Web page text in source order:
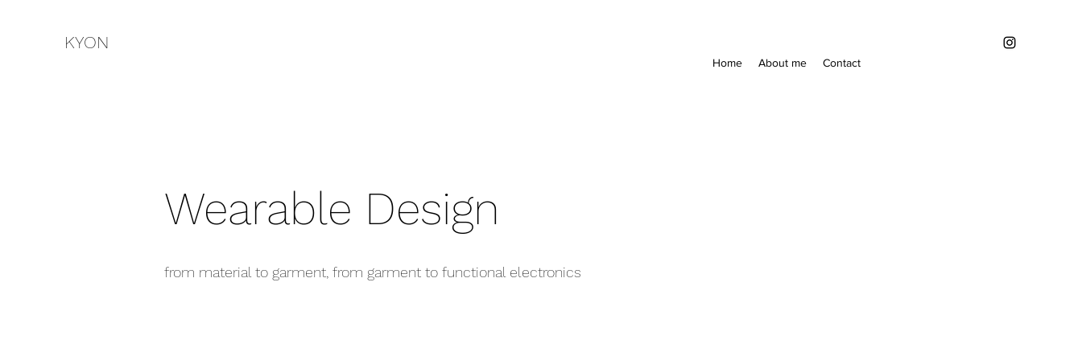
KYON
Home About me Contact
Wearable Design
from material to garment, from garment to functional electronics